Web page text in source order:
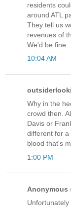
residents
around ATL
They tell us
revenues of
We'd be fine.
10:04 AM
Why in the
crowd then.
Davis or
different for a
blood that's
1:00 PM
Anonymous